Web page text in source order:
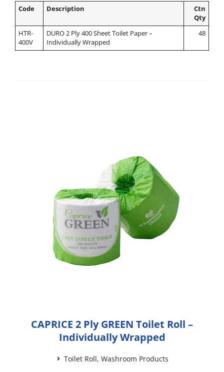
Code Description
Ctn
Qty
HTR-
400V
DURO 2 Ply 400 Sheet Toilet Paper –
Individually Wrapped
48
CAPRICE 2 Ply GREEN Toilet Roll –
Individually Wrapped
Toilet Roll, Washroom Products